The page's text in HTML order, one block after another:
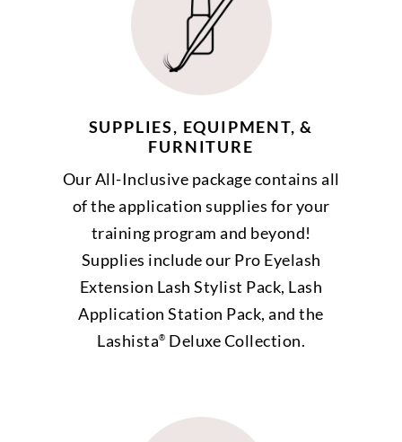
SUPPLIES, EQUIPMENT, &
FURNITURE
Our All-Inclusive package contains all
of the application supplies for your
training program and beyond!
Supplies include our Pro Eyelash
Extension Lash Stylist Pack, Lash
Application Station Pack, and the
Lashista® Deluxe Collection.